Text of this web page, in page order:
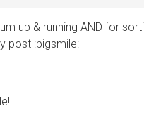
up & running AND for
post :bigsmile: